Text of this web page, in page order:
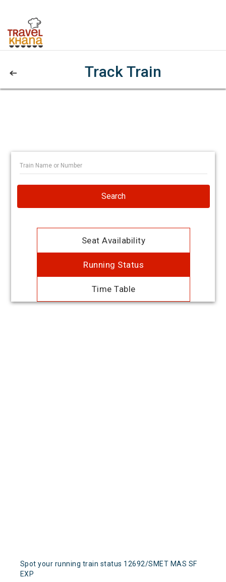
Track Train
Search
Seat Availability
Running Status
Time Table
Spot your running train status 12692/SMET MAS SF
EXP